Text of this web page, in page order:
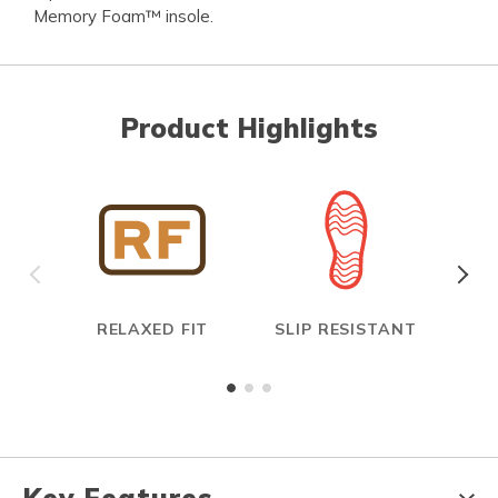
Memory Foam™ insole.
Product Highlights
RELAXED FIT SLIP RESISTANT